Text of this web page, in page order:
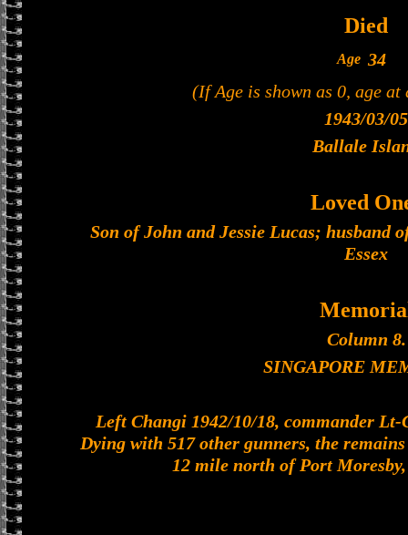
Died
Age 34
(If Age is shown as 0, age at
1943/03/05
Ballale
Loved
Son of John and Jessie Lucas; husband
Essex
Column 8.
SINGAPORE
Left Changi 1942/10/18, commander Lt-
Dying with 517 other gunners, the
12 mile north of Port